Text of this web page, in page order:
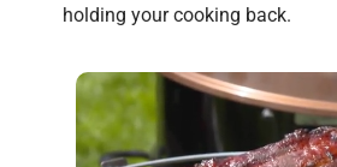
holding your cooking back.